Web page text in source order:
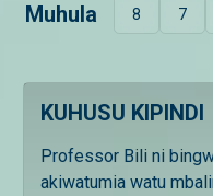
Muhula 8 7
KUHUSU KIPINDI
Professor Bili ni
akiwatumia watu